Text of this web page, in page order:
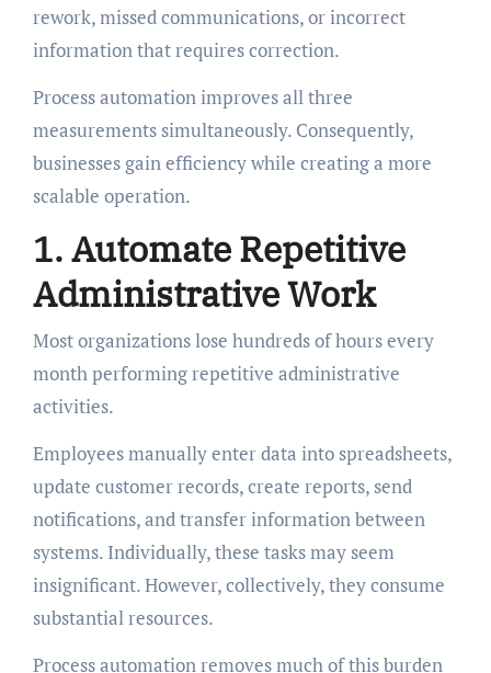
rework, missed communications, or incorrect
information that requires correction.
Process automation improves all three
measurements simultaneously. Consequently,
businesses gain efficiency while creating a more
scalable operation.
1. Automate Repetitive
Administrative Work
Most organizations lose hundreds of hours every
month performing repetitive administrative
activities.
Employees manually enter data into spreadsheets,
update customer records, create reports, send
notifications, and transfer information between
systems. Individually, these tasks may seem
insignificant. However, collectively, they consume
substantial resources.
Process automation removes much of this burden